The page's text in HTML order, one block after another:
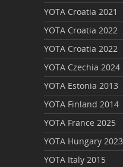
YOTA Croatia 2021
YOTA Croatia 2022
YOTA Croatia 2022
YOTA Czechia 2024
YOTA Estonia 2013
YOTA Finland 2014
YOTA France 2025
YOTA Hungary 2023
YOTA Italy 2015